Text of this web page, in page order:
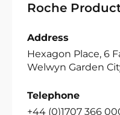
Roche
Address
Hexagon Place, 6
Welwyn Garden
Telephone
+44 (0)1707 366